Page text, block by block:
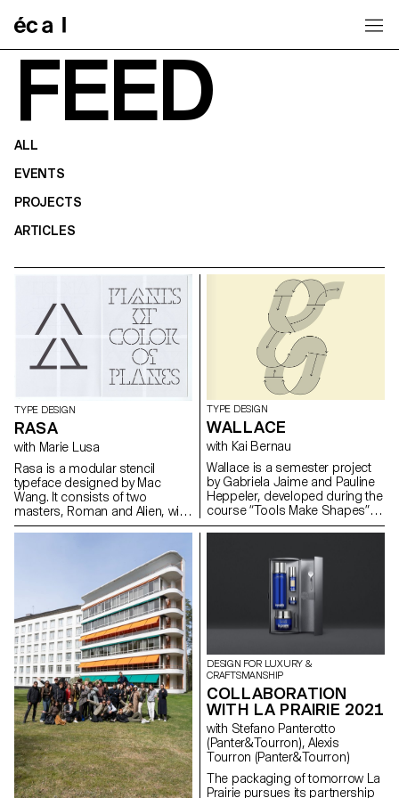
FEED
ALL
EVENTS
PROJECTS
ARTICLES
TYPE DESIGN
RASA
with Marie Lusa
Rasa is a modular stencil
typeface designed by Mac
Wang. It consists of two
masters, Roman and Alien, with
the possibility of
overlaying them. Semester
project mentored by Marie
TYPE DESIGN
WALLACE
with Kai Bernau
Wallace is a semester project
by Gabriela Jaime and Pauline
Heppeler, developed during the
course “Tools Make Shapes”,
led by Kai Bernau. “We worked
and how our body behaves
when it moves. This led to
experimentation with two types
of mechanisms; the first
prototype followed the scissors
logic, while the later one (and
final) followed the compass
logic. This typology of object
allowed us to translate dance
movements like spin and pivot,
drag and drag across (sliding
along the floor) onto an open
typographical stroke and
structure. It was important for
us to show the coordination
and movement of two that
becomes one – hence we
chose to maintain the final
DESIGN FOR LUXURY &
CRAFTSMANSHIP
COLLABORATION
WITH LA PRAIRIE 2021
with Stefano Panterotto
(Panter&Tourron), Alexis
Tourron (Panter&Tourron)
The packaging of tomorrow La
Prairie pursues its partnership